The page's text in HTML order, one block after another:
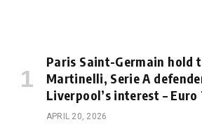
Paris Saint-Germain hold
Martinelli, Serie A
Liverpool’s interest –
APRIL 20, 2026